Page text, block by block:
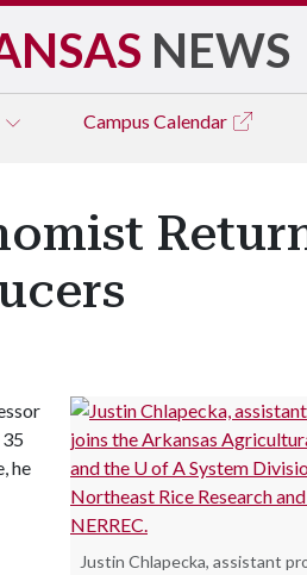
NEWS
Campus Calendar
Justin Chlapecka, assistant
he